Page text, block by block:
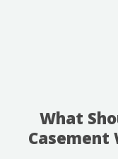
What
Casement